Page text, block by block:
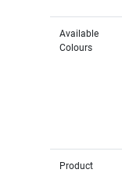
Available
Colours
Product